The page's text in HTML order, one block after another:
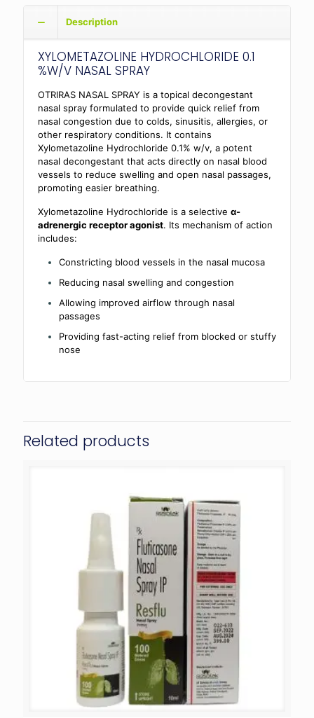
Description
XYLOMETAZOLINE HYDROCHLORIDE 0.1
%W/V NASAL SPRAY
OTRIRAS NASAL SPRAY is a topical decongestant
nasal spray formulated to provide quick relief from
nasal congestion due to colds, sinusitis, allergies, or
other respiratory conditions. It contains
Xylometazoline Hydrochloride 0.1% w/v, a potent
nasal decongestant that acts directly on nasal blood
vessels to reduce swelling and open nasal passages,
promoting easier breathing.
Xylometazoline Hydrochloride is a selective α-
adrenergic receptor agonist. Its mechanism of action
includes:
Constricting blood vessels in the nasal mucosa
Reducing nasal swelling and congestion
Allowing improved airflow through nasal
passages
Providing fast-acting relief from blocked or stuffy
nose
Related products